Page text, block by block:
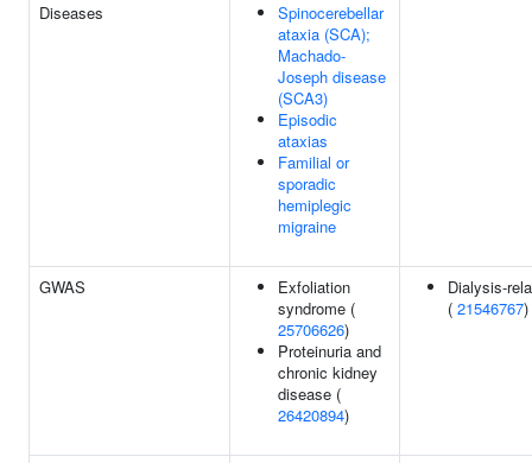
Diseases
Spinocerebellar
ataxia (SCA);
Machado-
Joseph disease
(SCA3)
Episodic
ataxias
Familial or
sporadic
hemiplegic
migraine
GWAS
Exfoliation
syndrome (
25706626)
Proteinuria and
chronic kidney
disease (
26420894)
Dialysis-
( 21546767)